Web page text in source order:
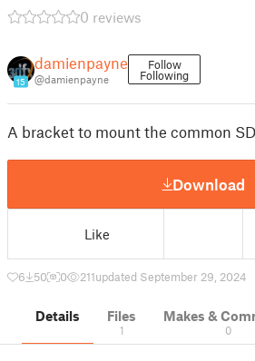
0 reviews
15
damienpayne
@damienpayne
Follow
Following
A bracket to mount the common
Download
Like
6 50 0 211updated September 29, 2024
Details Files
1
Makes &
0